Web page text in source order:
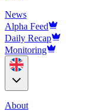
News
Alpha Feed
Daily Recap
Monitoring
About